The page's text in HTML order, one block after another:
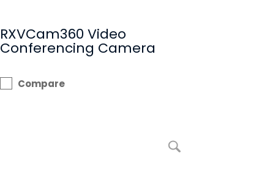
RXVCam360 Video
Conferencing Camera
Compare
enlarge picture RX15 Speakerphone